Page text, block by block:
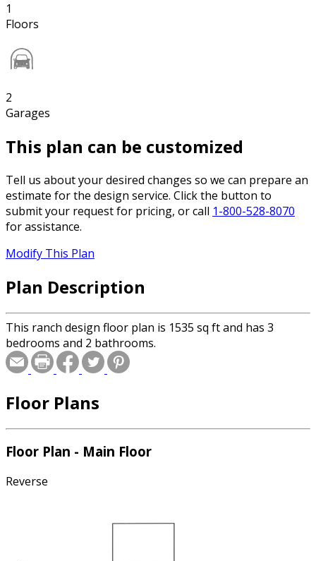
1
Floors
2
Garages
This plan can be customized
Tell us about your desired changes so we can prepare an
estimate for the design service. Click the button to
submit your request for pricing, or call 1-800-528-8070
for assistance.
Modify This Plan
Plan Description
This ranch design floor plan is 1535 sq ft and has 3
bedrooms and 2 bathrooms.
Floor Plans
Floor Plan - Main Floor
Reverse